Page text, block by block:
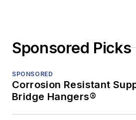
Sponsored Picks
SPONSORED
Corrosion Resistant
Bridge Hangers®